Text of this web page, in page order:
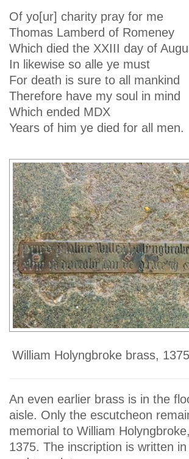
Of yo[ur] charity pray for me
Thomas Lamberd of Romeney
Which died the XXIII day of
In likewise so alle ye must
For death is sure to all mankind
Therefore have my soul in mind
Which ended MDX
Years of him ye died for all men.
William Holyngbroke brass, 1375
An even earlier brass is in the
aisle. Only the escutcheon
memorial to William
1375. The inscription is written